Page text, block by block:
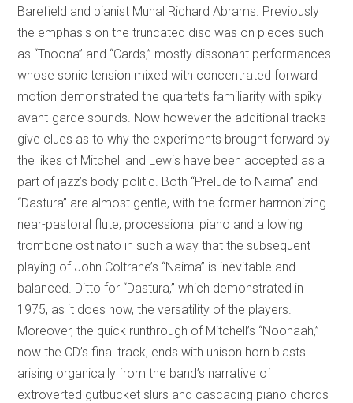
Barefield and pianist Muhal Richard Abrams. Previously
the emphasis on the truncated disc was on pieces such
as “Tnoona” and “Cards,” mostly dissonant performances
whose sonic tension mixed with concentrated forward
motion demonstrated the quartet’s familiarity with spiky
avant-garde sounds. Now however the additional tracks
give clues as to why the experiments brought forward by
the likes of Mitchell and Lewis have been accepted as a
part of jazz’s body politic. Both “Prelude to Naima” and
“Dastura” are almost gentle, with the former harmonizing
near-pastoral flute, processional piano and a lowing
trombone ostinato in such a way that the subsequent
playing of John Coltrane’s “Naima” is inevitable and
balanced. Ditto for “Dastura,” which demonstrated in
1975, as it does now, the versatility of the players.
Moreover, the quick runthrough of Mitchell’s “Noonaah,”
now the CD’s final track, ends with unison horn blasts
arising organically from the band’s narrative of
extroverted gutbucket slurs and cascading piano chords